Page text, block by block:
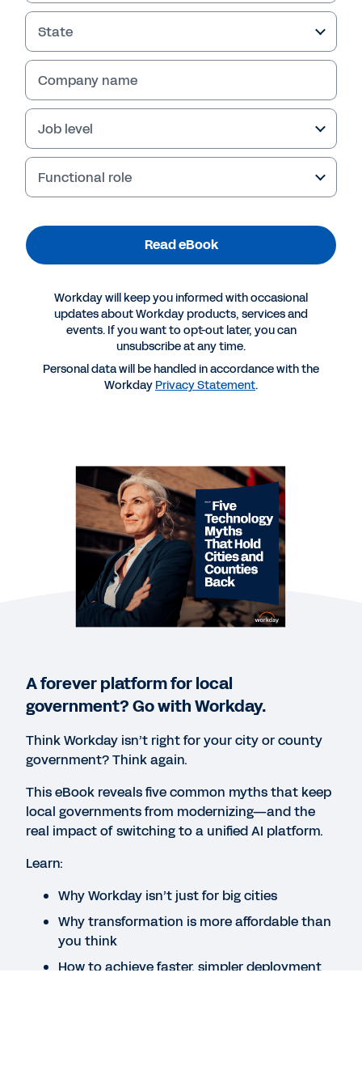
Read eBook
More Resources
EBOOK
Five Technology Myths That Hold Cities and
Counties Back
QUICK DEMO
Workday for Cities and Counties
How Six Governments Shifted Their Finance and
technology.
BLOG
Introducing Launch for Government: A New Way to
VIDEO
Improving Time to Value for Public Sector
See More Resources
State
Company name
Job level
Functional role
Read eBook
Workday will keep you informed with occasional
updates about Workday products, services and
events. If you want to opt-out later, you can
unsubscribe at any time.
Personal data will be handled in accordance with the
Workday Privacy Statement.
A forever platform for local
government? Go with Workday.
Think Workday isn’t right for your city or county
government? Think again.
This eBook reveals five common myths that keep
local governments from modernizing—and the
real impact of switching to a unified AI platform.
Learn:
Why Workday isn’t just for big cities
Why transformation is more affordable than
you think
How to achieve faster, simpler deployment